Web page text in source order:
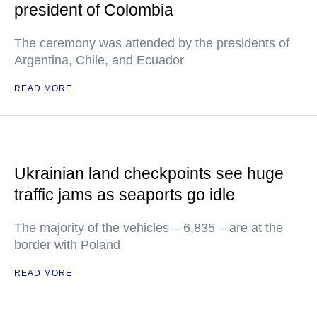
president of Colombia
The ceremony was attended by the presidents of
Argentina, Chile, and Ecuador
READ MORE
Ukrainian land checkpoints see huge
traffic jams as seaports go idle
The majority of the vehicles – 6,835 – are at the
border with Poland
READ MORE